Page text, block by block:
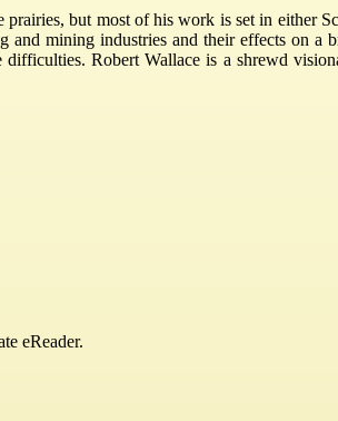
but most of his work is set in either
mining industries and their effects on a
Robert Wallace is a shrewd
eReader.